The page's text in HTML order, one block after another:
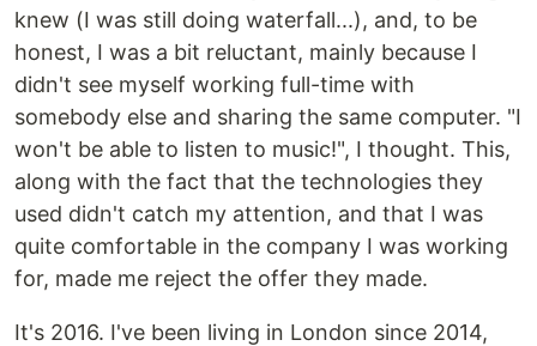
knew (I was still doing waterfall...), and, to be
honest, I was a bit reluctant, mainly because I
didn't see myself working full-time with
somebody else and sharing the same computer. "I
won't be able to listen to music!", I thought. This,
along with the fact that the technologies they
used didn't catch my attention, and that I was
quite comfortable in the company I was working
for, made me reject the offer they made.
It's 2016. I've been living in London since 2014,